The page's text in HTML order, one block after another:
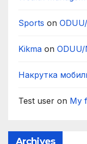
Sports on
Kikma on ODUU/
Накрутка
Test user on My
Archives